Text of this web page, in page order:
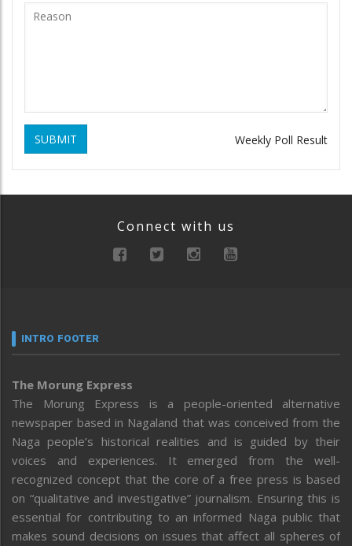
SUBMIT Weekly Poll Result
Connect with us
INTRO FOOTER
The Morung Express
The Morung Express is a people-oriented alternative
newspaper based in Nagaland that was conceived from the
Naga people’s historical realities and is guided by their
voices and experiences. It emerged from the well-
recognized concept that the core of a free press is based
on “qualitative and investigative” journalism. Ensuring this is
essential for contributing to an informed Naga public that
makes sound decisions on issues that affect all spheres of